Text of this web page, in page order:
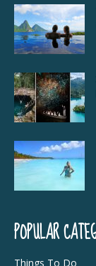
POPULAR
Things To Do